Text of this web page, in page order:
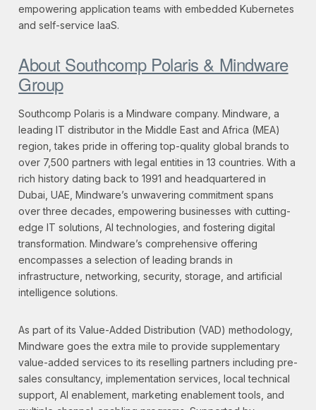
empowering application teams with embedded Kubernetes
and self-service IaaS.
About Southcomp Polaris & Mindware
Group
Southcomp Polaris is a Mindware company. Mindware, a
leading IT distributor in the Middle East and Africa (MEA)
region, takes pride in offering top-quality global brands to
over 7,500 partners with legal entities in 13 countries. With a
rich history dating back to 1991 and headquartered in
Dubai, UAE, Mindware’s unwavering commitment spans
over three decades, empowering businesses with cutting-
edge IT solutions, AI technologies, and fostering digital
transformation. Mindware’s comprehensive offering
encompasses a selection of leading brands in
infrastructure, networking, security, storage, and artificial
intelligence solutions.
As part of its Value-Added Distribution (VAD) methodology,
Mindware goes the extra mile to provide supplementary
value-added services to its reselling partners including pre-
sales consultancy, implementation services, local technical
support, AI enablement, marketing enablement tools, and